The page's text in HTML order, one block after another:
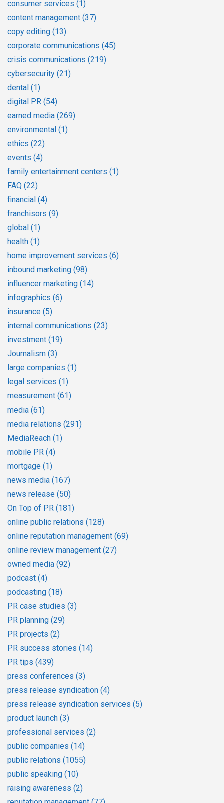
consumer services (1)
content management (37)
copy editing (13)
corporate communications (45)
crisis communications (219)
cybersecurity (21)
dental (1)
digital PR (54)
earned media (269)
environmental (1)
ethics (22)
events (4)
family entertainment centers (1)
FAQ (22)
financial (4)
franchisors (9)
global (1)
health (1)
home improvement services (6)
inbound marketing (98)
influencer marketing (14)
infographics (6)
insurance (5)
internal communications (23)
investment (19)
Journalism (3)
large companies (1)
legal services (1)
measurement (61)
media (61)
media relations (291)
MediaReach (1)
mobile PR (4)
mortgage (1)
news media (167)
news release (50)
On Top of PR (181)
online public relations (128)
online reputation management (69)
online review management (27)
owned media (92)
podcast (4)
podcasting (18)
PR case studies (3)
PR planning (29)
PR projects (2)
PR success stories (14)
PR tips (439)
press conferences (3)
press release syndication (4)
press release syndication services (5)
product launch (3)
professional services (2)
public companies (14)
public relations (1055)
public speaking (10)
raising awareness (2)